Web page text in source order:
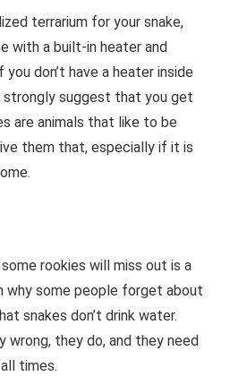
terrarium for your snake,
with a built-in heater and
don’t have a heater inside
strongly suggest that you get
are animals that like to be
them that, especially if it is
rookies will miss out is a
why some people forget about
snakes don’t drink water.
they do, and they need
times.